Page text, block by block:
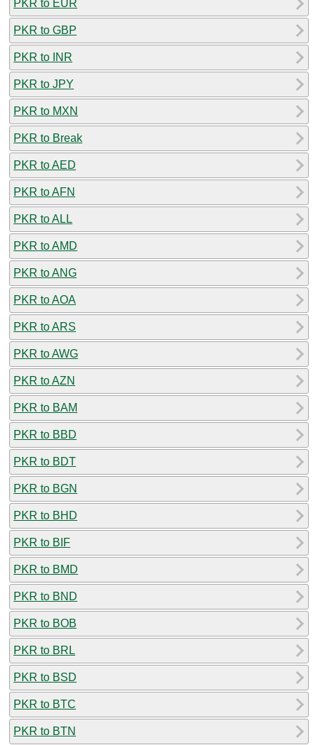
PKR to EUR
PKR to GBP
PKR to INR
PKR to JPY
PKR to MXN
PKR to Break
PKR to AED
PKR to AFN
PKR to ALL
PKR to AMD
PKR to ANG
PKR to AOA
PKR to ARS
PKR to AWG
PKR to AZN
PKR to BAM
PKR to BBD
PKR to BDT
PKR to BGN
PKR to BHD
PKR to BIF
PKR to BMD
PKR to BND
PKR to BOB
PKR to BRL
PKR to BSD
PKR to BTC
PKR to BTN